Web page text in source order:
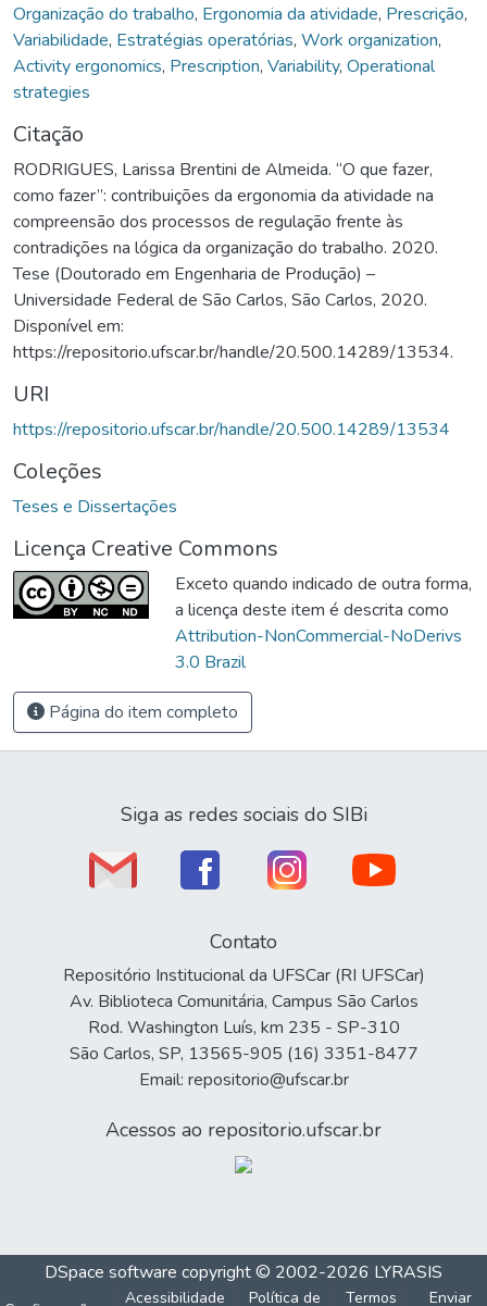
Organização do trabalho, Ergonomia da atividade, Prescrição,
Variabilidade, Estratégias operatórias, Work organization,
Activity ergonomics, Prescription, Variability, Operational
strategies
Citação
RODRIGUES, Larissa Brentini de Almeida. “O que fazer,
como fazer”: contribuições da ergonomia da atividade na
compreensão dos processos de regulação frente às
contradições na lógica da organização do trabalho. 2020.
Tese (Doutorado em Engenharia de Produção) –
Universidade Federal de São Carlos, São Carlos, 2020.
Disponível em:
https://repositorio.ufscar.br/handle/20.500.14289/13534.
URI
https://repositorio.ufscar.br/handle/20.500.14289/13534
Coleções
Teses e Dissertações
Licença Creative Commons
Exceto quando indicado de outra forma,
a licença deste item é descrita como
Attribution-NonCommercial-NoDerivs
3.0 Brazil
Página do item completo
Siga as redes sociais do SIBi
Contato
Repositório Institucional da UFSCar (RI UFSCar)
Av. Biblioteca Comunitária, Campus São Carlos
Rod. Washington Luís, km 235 - SP-310
São Carlos, SP, 13565-905 (16) 3351-8477
Email: repositorio@ufscar.br
Acessos ao repositorio.ufscar.br
DSpace software copyright © 2002-2026 LYRASIS
Acessibilidade Política de Termos Enviar